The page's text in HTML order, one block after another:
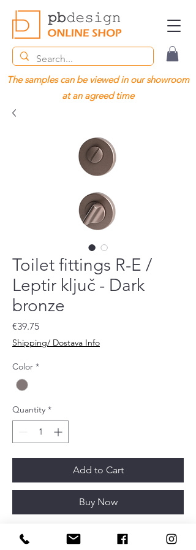
The samples can be viewed in our showroom
at an agreed time
Toilet fittings R-E /
Leptir ključ - Dark
bronze
€39.75Price
Shipping/ Dostava Info
Color *
Quantity *
Add to Cart
Buy Now
Article depth
32mm